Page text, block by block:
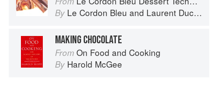
By Le Cordon Bleu and Laurent Duchêne
MAKING CHOCOLATE
From On Food and Cooking
By Harold McGee